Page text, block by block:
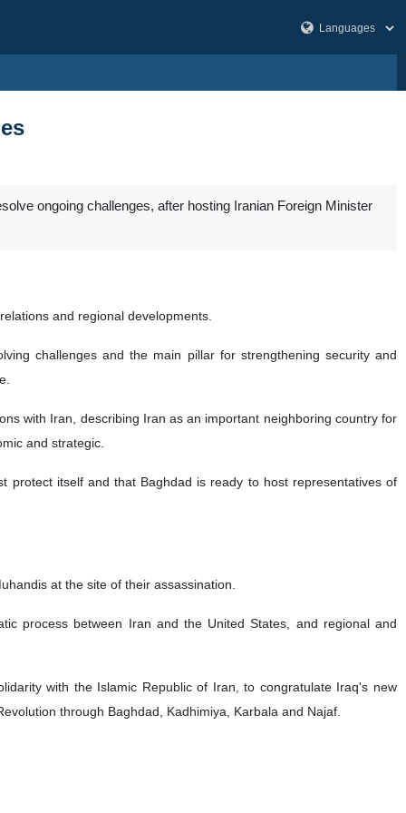
ongoing challenges, after hosting Iranian Foreign Minister
and regional developments.
challenges and the main pillar for strengthening security and
with Iran, describing Iran as an important neighboring country for
and strategic.
itself and that Baghdad is ready to host representatives of
at the site of their assassination.
process between Iran and the United States, and regional and
with the Islamic Republic of Iran, to congratulate Iraq's new
through Baghdad, Kadhimiya, Karbala and Najaf.